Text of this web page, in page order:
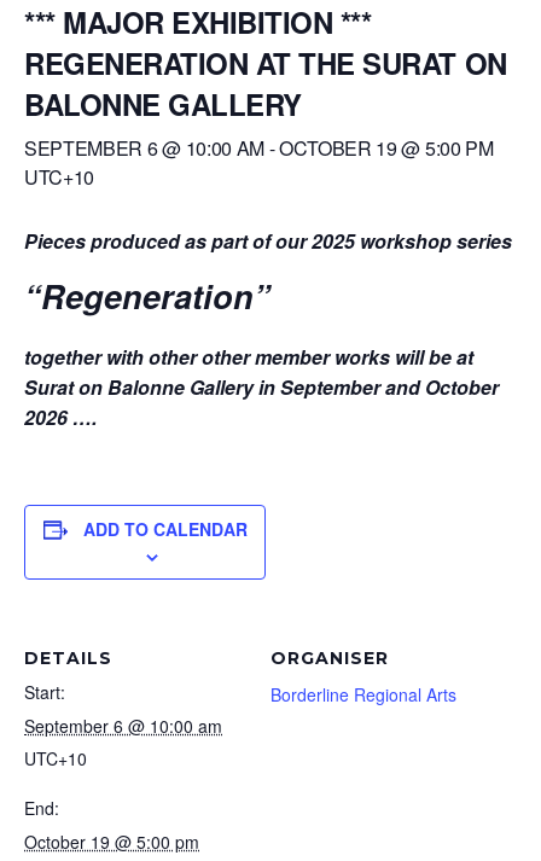
*** MAJOR EXHIBITION ***
REGENERATION AT THE SURAT ON
BALONNE GALLERY
SEPTEMBER 6 @ 10:00 AM-OCTOBER 19 @ 5:00 PM
UTC+10
Pieces produced as part of our 2025 workshop series
“Regeneration”
together with other other member works will be at
Surat on Balonne Gallery in September and October
2026 ….
ADD TO CALENDAR
DETAILS
Start:
September 6 @ 10:00 am
UTC+10
End:
October 19 @ 5:00 pm
ORGANISER
Borderline Regional Arts